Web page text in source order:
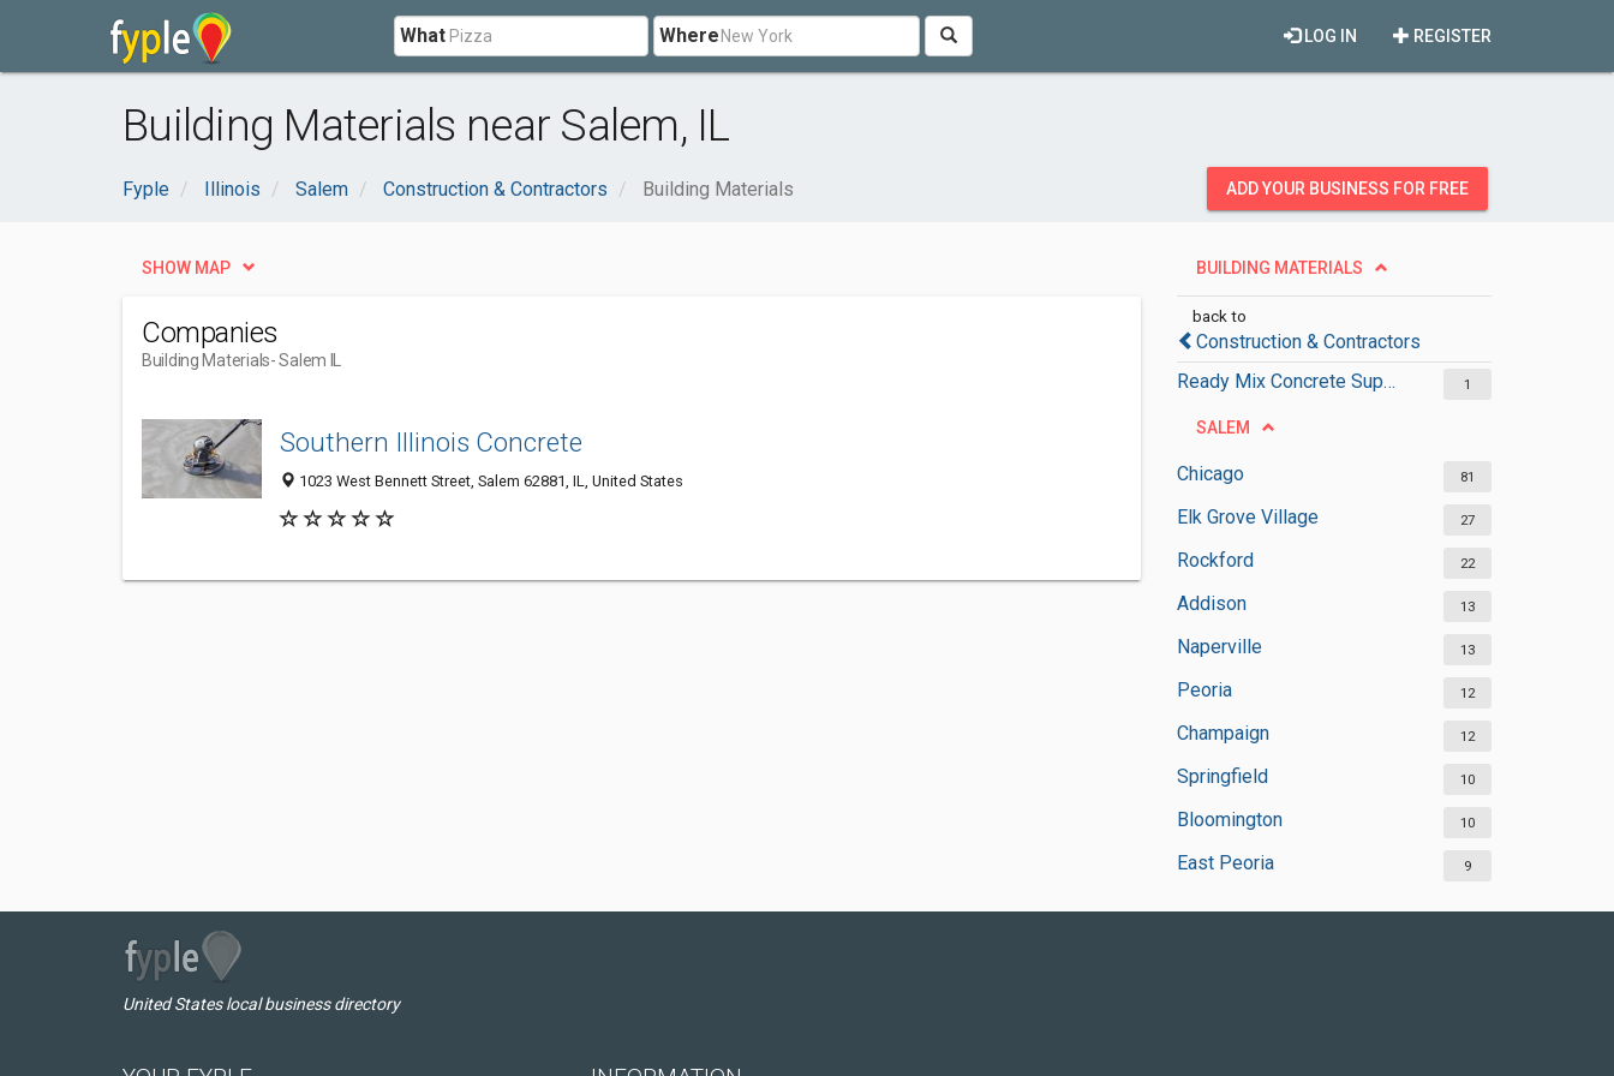
What Where REGISTER
LOG IN
Building Materials near Salem, IL
Fyple Illinois Salem Construction & Contractors Building Materials ADD YOUR BUSINESS FOR FREE
BUILDING MATERIALS
back to
Construction & Contractors
Ready Mix Concrete Suppliers
1
SALEM
Chicago 81
Elk Grove Village 27
Rockford 22
Addison 13
Naperville 13
Peoria 12
Champaign 12
Springfield 10
Bloomington 10
East Peoria 9
SHOW MAP
Companies
Building Materials- Salem IL
Southern Illinois Concrete
1023 West Bennett Street, Salem 62881, IL, United States
United States local business directory